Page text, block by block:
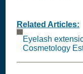
Related Articles:
Eyelash
Cosmetology